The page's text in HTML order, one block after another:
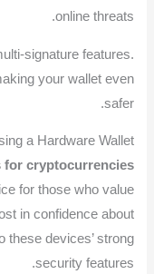
online threats.
signature features.
your wallet even
safer.
a Hardware Wallet
for cryptocurrencies
for those who value
in confidence about
these devices’ strong
security features.